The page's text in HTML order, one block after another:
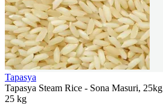
Tapasya
Tapasya Steam Rice - Sona Masuri, 25kg
25 kg